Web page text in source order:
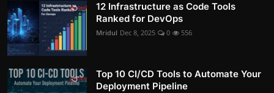
12 Infrastructure as Code Tools
Ranked for DevOps
Mridul Dec 8, 2025 0 556
Top 10 CI/CD Tools to Automate Your
Deployment Pipeline